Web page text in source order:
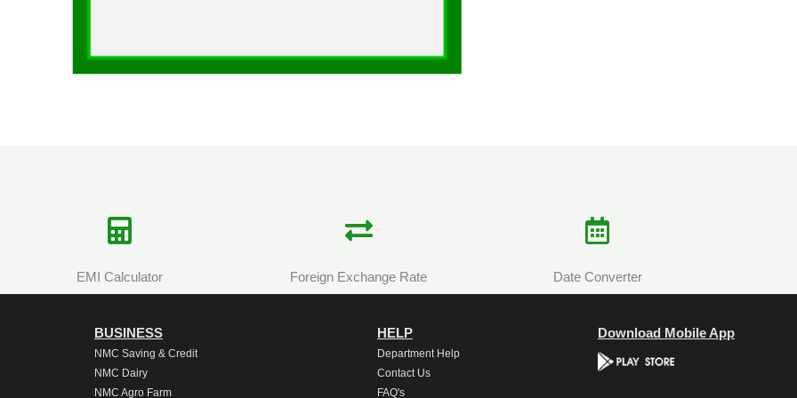
EMI Calculator Foreign Exchange Rate Date Converter
BUSINESS
NMC Saving & Credit
NMC Dairy
NMC Agro Farm
HELP
Department Help
Contact Us
FAQ's
Download Mobile App